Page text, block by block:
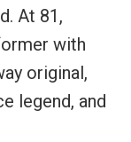
At 81,
with
original,
legend, and